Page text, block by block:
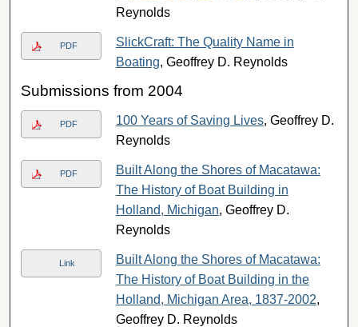
Reynolds
PDF
SlickCraft: The Quality Name in
Boating, Geoffrey D. Reynolds
Submissions from 2004
PDF 100 Years of Saving Lives, Geoffrey D.
Reynolds
PDF
Built Along the Shores of Macatawa:
The History of Boat Building in
Holland, Michigan, Geoffrey D.
Reynolds
Link
Built Along the Shores of Macatawa:
The History of Boat Building in the
Holland, Michigan Area, 1837-2002,
Geoffrey D. Reynolds